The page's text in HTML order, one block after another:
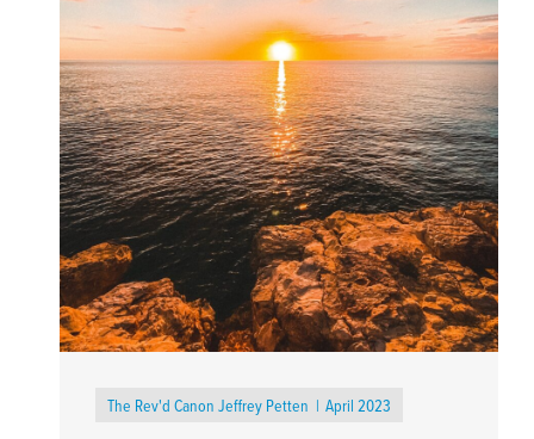
The Rev'd Canon Jeffrey Petten April 2023